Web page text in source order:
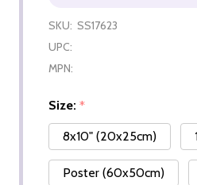
SKU: SS17623
UPC:
MPN:
Size: *
8x10" (20x25cm)
Poster (60x50cm)